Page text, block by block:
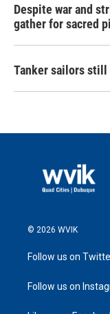
Despite war and
gather for sacred
Tanker sailors still
© 2026 WVIK
Follow us on
Follow us on